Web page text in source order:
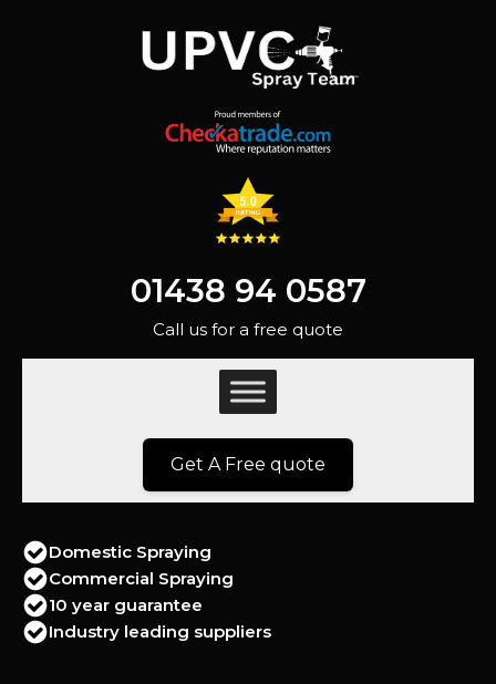
01438 94 0587
Call us for a free quote
Get A Free quote
Domestic Spraying
Commercial Spraying
10 year guarantee
Industry leading suppliers